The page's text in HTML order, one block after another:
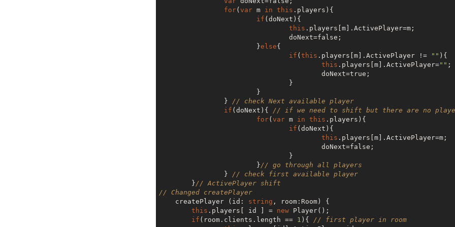
for( var m in this .players){
if (doNext){
this .players[m].ActivePlayer=m;
                                doNext=
false ;
                        }
else{
if ( this .players[m].ActivePlayer != "" ){
this .players[m].ActivePlayer="" ;
                                        doNext=
true ;
                }
// check Next available player
if (doNext){ // if we need to shift but there are no
for( var m in this .players){
if (doNext){
this .players[m].ActivePlayer=m;
                                        doNext=
false ;
                        }
// go through all players
                }
// check first available player
        }
// ActivePlayer shift
// Changed createPlayer
    createPlayer (id:
string , room:Room) {
this .players[ id ] = new Player();
if (room.clients.length == 1 ){ // first player in room